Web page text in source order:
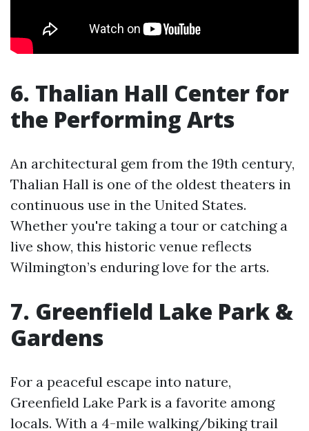
6. Thalian Hall Center for
the Performing Arts
An architectural gem from the 19th century,
Thalian Hall is one of the oldest theaters in
continuous use in the United States.
Whether you're taking a tour or catching a
live show, this historic venue reflects
Wilmington’s enduring love for the arts.
7. Greenfield Lake Park &
Gardens
For a peaceful escape into nature,
Greenfield Lake Park is a favorite among
locals. With a 4-mile walking/biking trail